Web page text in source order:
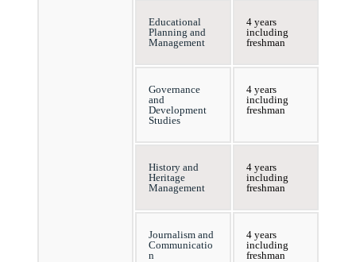
Educational
Planning and
Management
4 years
including
freshman
Governance
and
Development
Studies
4 years
including
freshman
History and
Heritage
Management
4 years
including
freshman
Journalism and
Communicatio
n
4 years
including
freshman